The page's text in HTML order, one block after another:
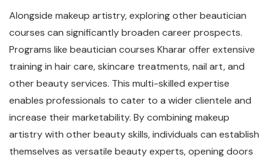
Alongside makeup artistry, exploring other beautician
courses can significantly broaden career prospects.
Programs like beautician courses Kharar offer extensive
training in hair care, skincare treatments, nail art, and
other beauty services. This multi-skilled expertise
enables professionals to cater to a wider clientele and
increase their marketability. By combining makeup
artistry with other beauty skills, individuals can establish
themselves as versatile beauty experts, opening doors